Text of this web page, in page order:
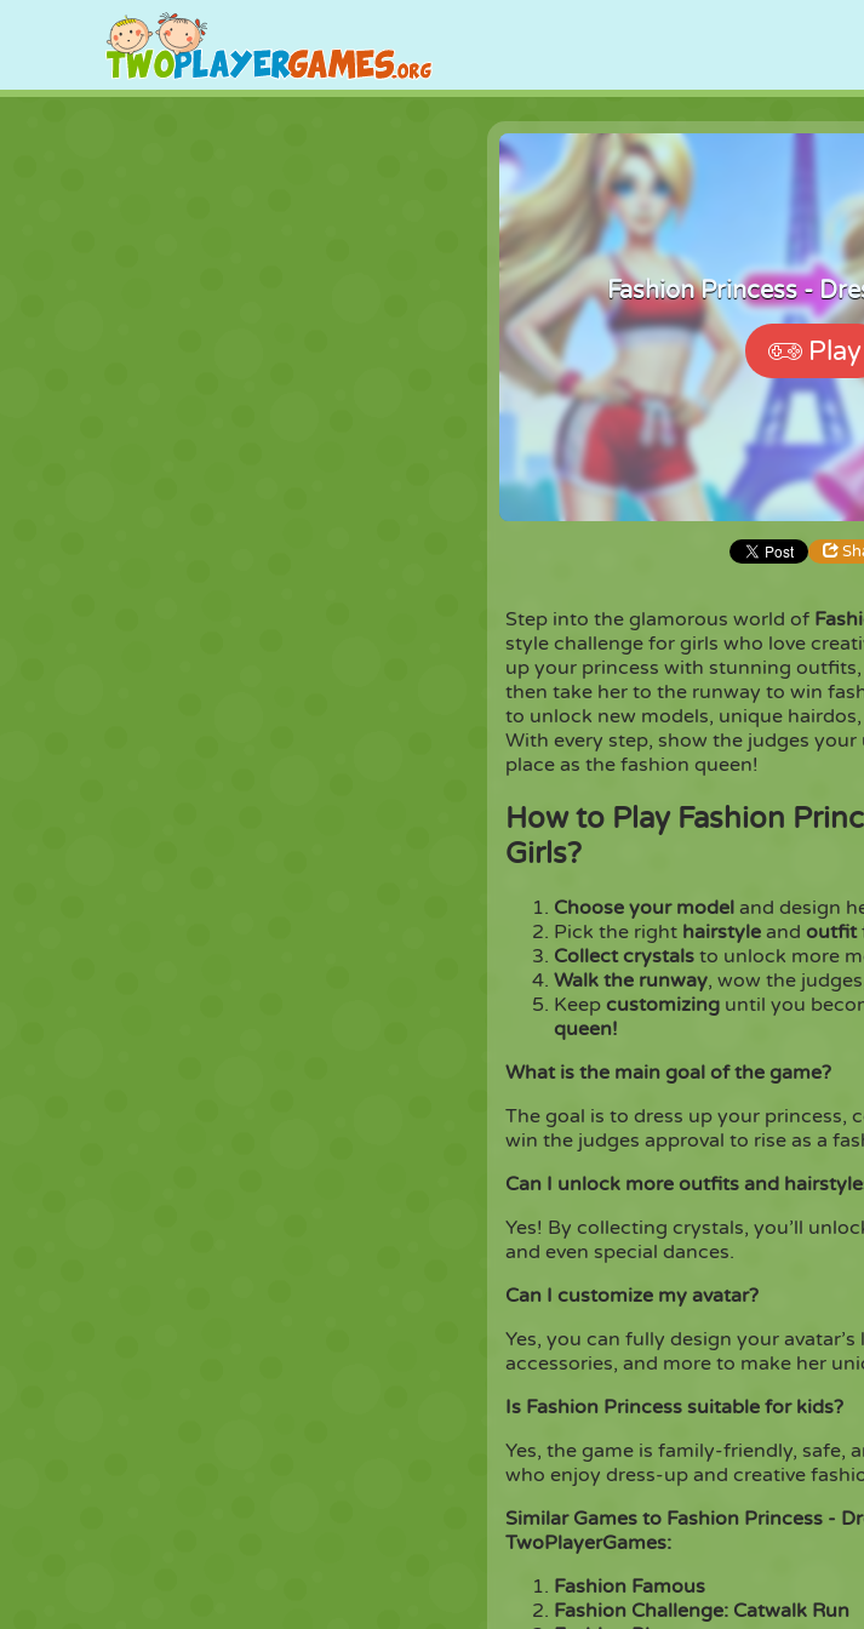
Fashion Princess -
Play
Share
Step into the glamorous world of
style challenge for girls who love
up your princess with stunning
then take her to the runway to win
to unlock new models, unique
With every step, show the judges
place as the fashion queen!
How to Play Fashion
Girls?
Choose your model and design
Pick the right hairstyle and outfit
Collect crystals to unlock more
Walk the runway, wow the
Keep customizing until you
queen!
What is the main goal of the game?
The goal is to dress up your princess,
win the judges approval to rise as a
Can I unlock more outfits and
Yes! By collecting crystals, you’ll
and even special dances.
Can I customize my avatar?
Yes, you can fully design your
accessories, and more to make her
Is Fashion Princess suitable for kids?
Yes, the game is family-friendly, safe,
who enjoy dress-up and creative
Similar Games to Fashion Princess -
TwoPlayerGames:
Fashion Famous
Fashion Challenge: Catwalk Run